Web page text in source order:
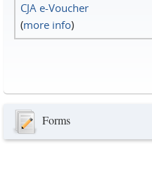
CJA e-Voucher
(more info)
Forms